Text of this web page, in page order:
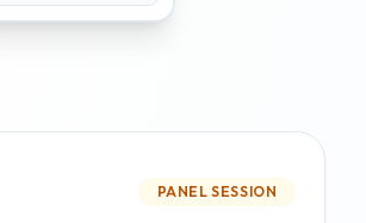
PANEL SESSION